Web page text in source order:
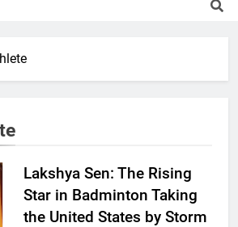
Lakshya Sen: The Rising
Star in Badminton Taking
the United States by Storm